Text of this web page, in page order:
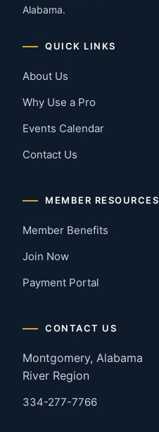
Alabama.
QUICK LINKS
About Us
Why Use a Pro
Events Calendar
Contact Us
MEMBER RESOURCES
Member Benefits
Join Now
Payment Portal
CONTACT US
Montgomery, Alabama
River Region
334-277-7766